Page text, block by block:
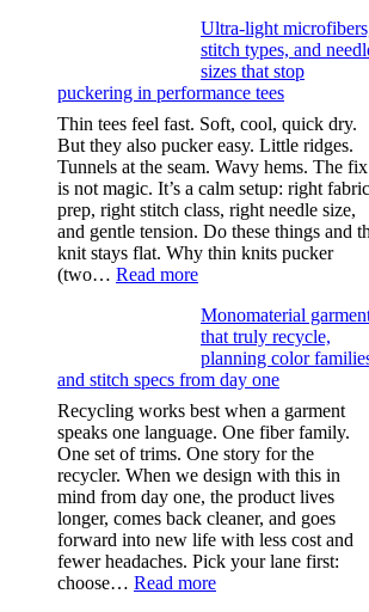
Ultra-light
stitch types, and
sizes that stop
puckering in performance tees
Thin tees feel fast. Soft, cool, quick dry.
But they also pucker easy. Little ridges.
Tunnels at the seam. Wavy hems. The fix
is not magic. It’s a calm setup: right fabric
prep, right stitch class, right needle size,
and gentle tension. Do these things and
knit stays flat. Why thin knits pucker
(two… Read more:
light
microfibers,
stitch
types,
and
needle
sizes
that
stop
puckering
in
performance
tees
Monomaterial
that truly recycle,
planning color
and stitch specs from day one
Recycling works best when a garment
speaks one language. One fiber family.
One set of trims. One story for the
recycler. When we design with this in
mind from day one, the product lives
longer, comes back cleaner, and goes
forward into new life with less cost and
fewer headaches. Pick your lane first:
choose… Read more: